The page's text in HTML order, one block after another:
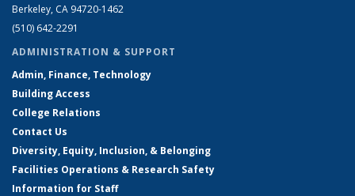
Berkeley, CA 94720-1462
(510) 642-2291
ADMINISTRATION & SUPPORT
Admin, Finance, Technology
Building Access
College Relations
Contact Us
Diversity, Equity, Inclusion, & Belonging
Facilities Operations & Research Safety
Information for Staff